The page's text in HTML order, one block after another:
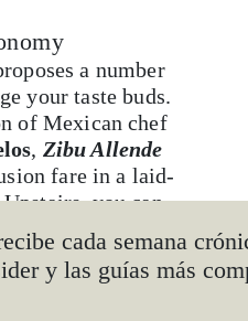
a number
your taste buds.
of Mexican chef
, Zibu Allende
fare in a laid-
you can
restaurant,
an intimate,
Apart from the
don’t miss their
cada semana
y las guías más